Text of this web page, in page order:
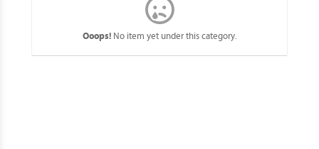
Ooops!No item yet under this category.